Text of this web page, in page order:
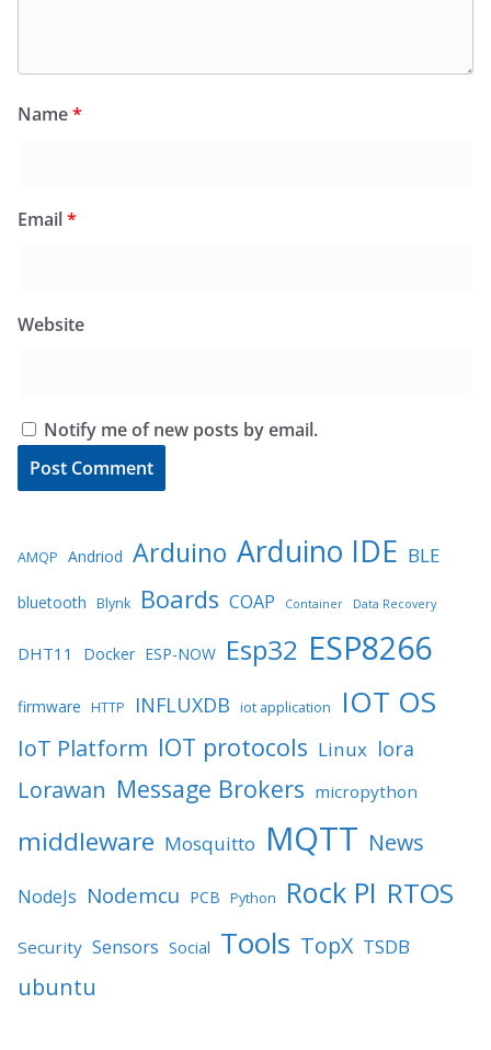
Name*
Email*
Website
Notify me of new posts by email.
AMQP Andriod Arduino Arduino IDE BLE
bluetooth Blynk Boards COAP Container Data Recovery
DHT11 Docker ESP-NOW Esp32 ESP8266
firmware HTTP INFLUXDB iot application IOT OS
IoT Platform IOT protocols Linux lora
Lorawan Message Brokers micropython
middleware Mosquitto MQTT News
NodeJs Nodemcu PCB Python Rock PI RTOS
Security Sensors Social Tools TopX TSDB
ubuntu